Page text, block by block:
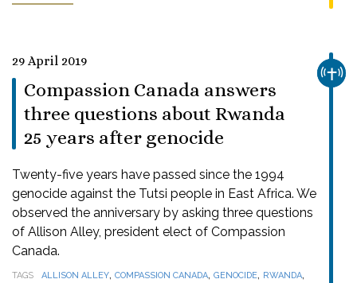
29 April 2019
Compassion Canada answers
three questions about Rwanda
25 years after genocide
Twenty-five years have passed since the 1994
genocide against the Tutsi people in East Africa. We
observed the anniversary by asking three questions
of Allison Alley, president elect of Compassion
Canada.
TAGS ALLISON ALLEY, COMPASSION CANADA, GENOCIDE, RWANDA,